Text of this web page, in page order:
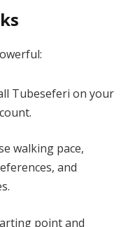
Tubeseferi on your
walking pace,
and
point and